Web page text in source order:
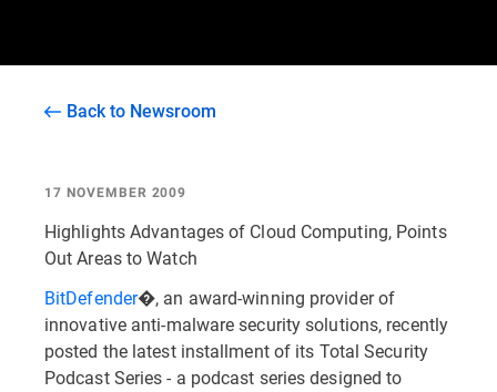
Back to Newsroom
17 NOVEMBER 2009
Highlights Advantages of Cloud Computing, Points
Out Areas to Watch
BitDefender�, an award-winning provider of
innovative anti-malware security solutions, recently
posted the latest installment of its Total Security
Podcast Series - a podcast series designed to